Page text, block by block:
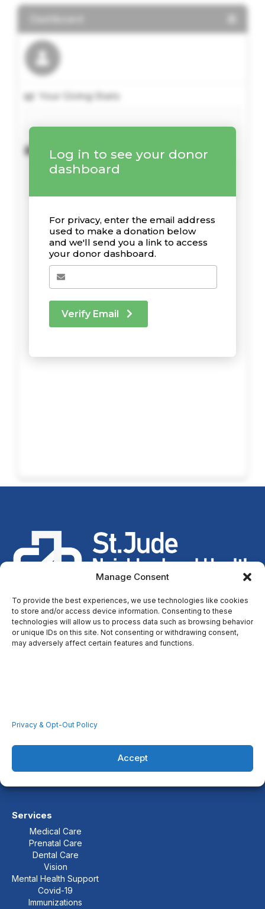
Manage Consent
To provide the best experiences, we use technologies like cookies
to store and/or access device information. Consenting to these
technologies will allow us to process data such as browsing behavior
or unique IDs on this site. Not consenting or withdrawing consent,
may adversely affect certain features and functions.
Privacy & Opt-Out Policy
Accept
Through our faith-based centers, we improve the health and
well-being of low-income persons in the communities we
Home
Covid-19
Contact Us
Services
Medical Care
Prenatal Care
Dental Care
Vision
Mental Health Support
Covid-19
Immunizations